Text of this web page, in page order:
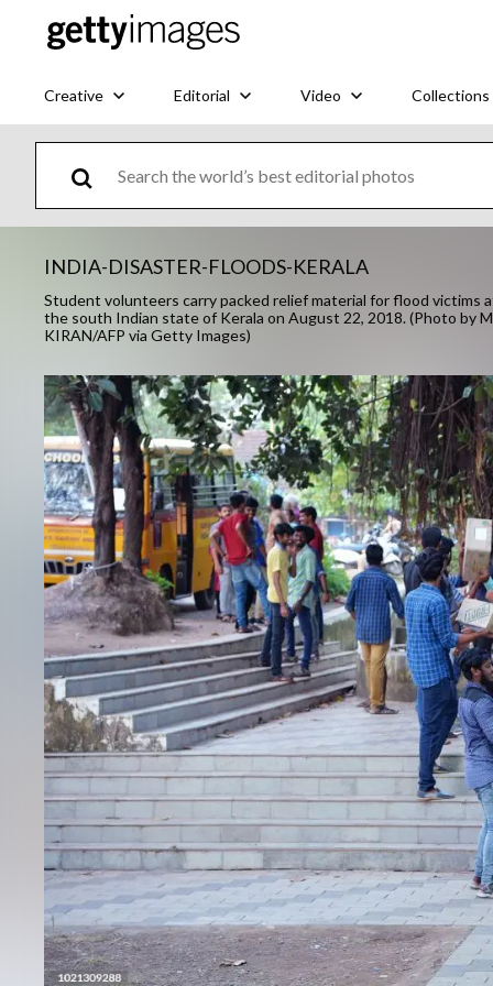
Creative Editorial Video Collections
INDIA-DISASTER-FLOODS-KERALA
Student volunteers carry packed relief material for flood victims
the south Indian state of Kerala on August 22, 2018. (Photo by
KIRAN/AFP via Getty Images)